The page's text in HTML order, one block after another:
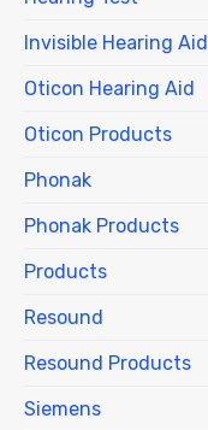
Invisible Hearing Aid
Oticon Hearing Aid
Oticon Products
Phonak
Phonak Products
Products
Resound
Resound Products
Siemens